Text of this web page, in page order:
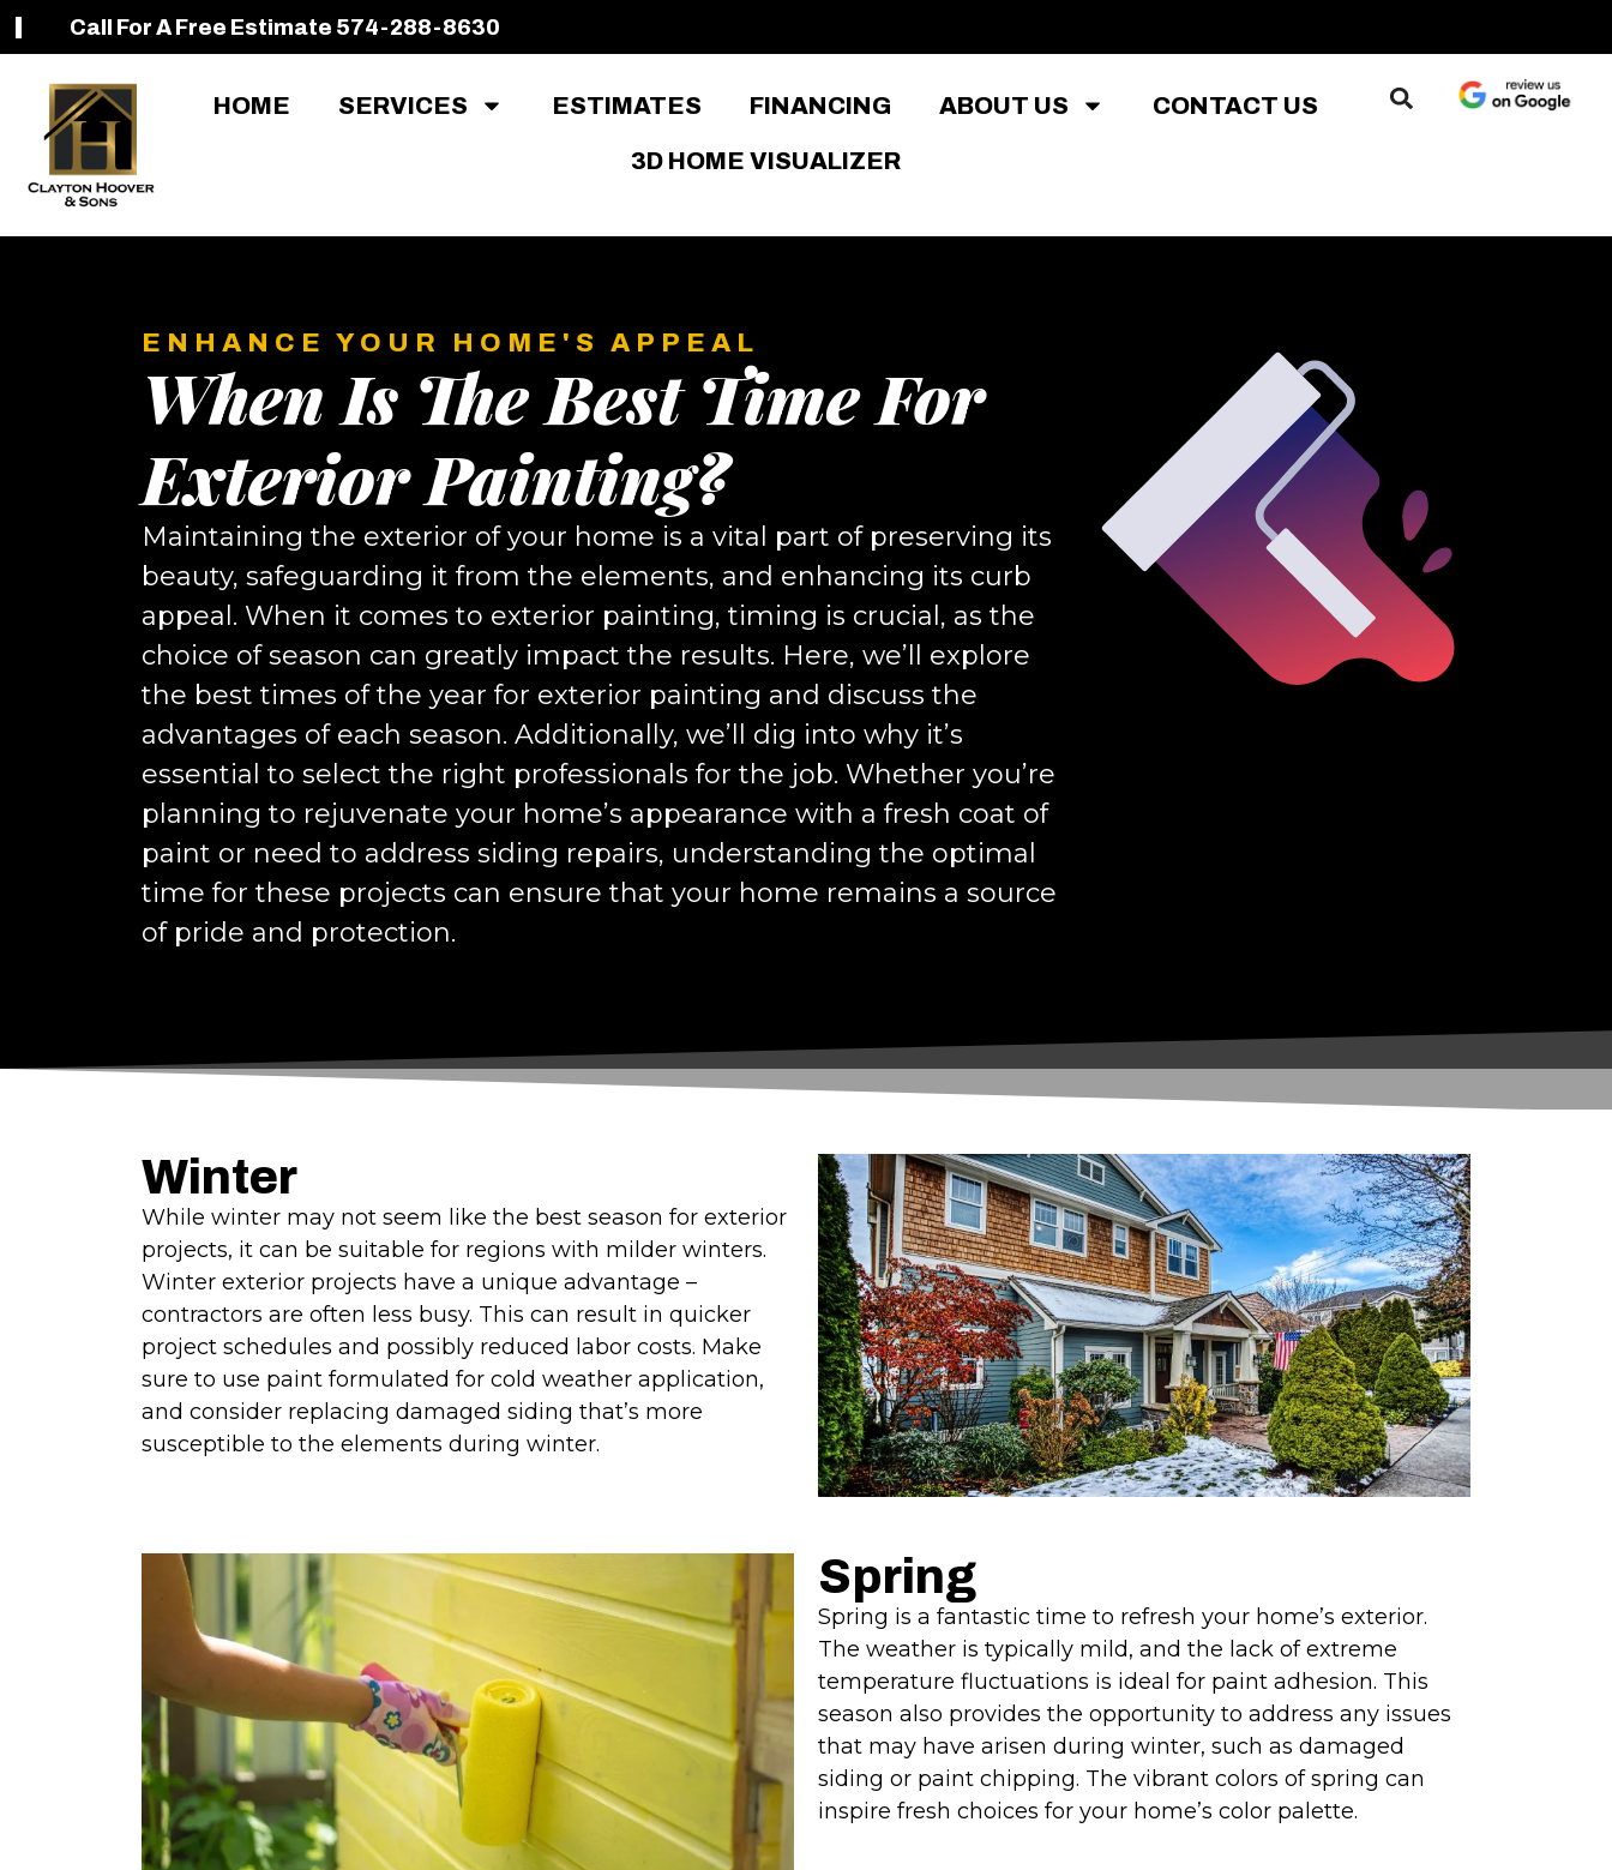
Call For A Free Estimate 574-288-8630
HOME SERVICES ESTIMATES FINANCING ABOUT US CONTACT US
3D HOME VISUALIZER
ENHANCE YOUR HOME'S APPEAL
When Is The Best Time For
Exterior Painting?
Maintaining the exterior of your home is a vital part of preserving its
beauty, safeguarding it from the elements, and enhancing its curb
appeal. When it comes to exterior painting, timing is crucial, as the
choice of season can greatly impact the results. Here, we’ll explore
the best times of the year for exterior painting and discuss the
advantages of each season. Additionally, we’ll dig into why it’s
essential to select the right professionals for the job. Whether you’re
planning to rejuvenate your home’s appearance with a fresh coat of
paint or need to address siding repairs, understanding the optimal
time for these projects can ensure that your home remains a source
of pride and protection.
Winter
While winter may not seem like the best season for exterior
projects, it can be suitable for regions with milder winters.
Winter exterior projects have a unique advantage –
contractors are often less busy. This can result in quicker
project schedules and possibly reduced labor costs. Make
sure to use paint formulated for cold weather application,
and consider replacing damaged siding that’s more
susceptible to the elements during winter.
Spring
Spring is a fantastic time to refresh your home’s exterior.
The weather is typically mild, and the lack of extreme
temperature fluctuations is ideal for paint adhesion. This
season also provides the opportunity to address any issues
that may have arisen during winter, such as damaged
siding or paint chipping. The vibrant colors of spring can
inspire fresh choices for your home’s color palette.